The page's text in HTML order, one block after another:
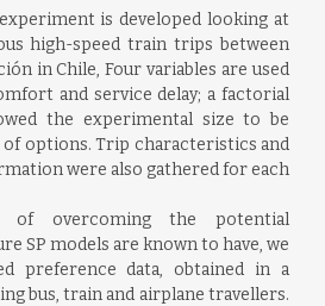
is developed looking at
high-speed train trips between
in Chile, Four variables are used
and service delay; a factorial
the experimental size to be
options. Trip characteristics and
were also gathered for each
of overcoming the potential
SP models are known to have, we
preference data, obtained in a
bus, train and airplane travellers.